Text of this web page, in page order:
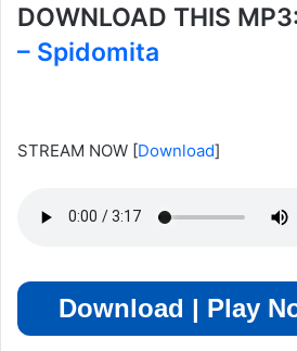
DOWNLOAD THIS MP3:
– Spidomita
STREAM NOW [Download]
Download | Play